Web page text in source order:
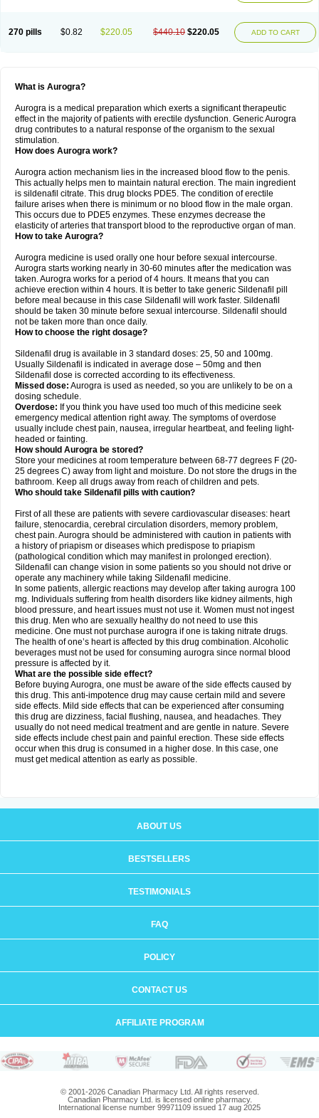
270 pills $0.82 $220.05 $440.10 $220.05 ADD TO CART
What is Aurogra?
Aurogra is a medical preparation which exerts a significant therapeutic
effect in the majority of patients with erectile dysfunction. Generic Aurogra
drug contributes to a natural response of the organism to the sexual
stimulation.
How does Aurogra work?
Aurogra action mechanism lies in the increased blood flow to the penis.
This actually helps men to maintain natural erection. The main ingredient
is sildenafil citrate. This drug blocks PDE5. The condition of erectile
failure arises when there is minimum or no blood flow in the male organ.
This occurs due to PDE5 enzymes. These enzymes decrease the
elasticity of arteries that transport blood to the reproductive organ of man.
How to take Aurogra?
Aurogra medicine is used orally one hour before sexual intercourse.
Aurogra starts working nearly in 30-60 minutes after the medication was
taken. Aurogra works for a period of 4 hours. It means that you can
achieve erection within 4 hours. It is better to take generic Sildenafil pill
before meal because in this case Sildenafil will work faster. Sildenafil
should be taken 30 minute before sexual intercourse. Sildenafil should
not be taken more than once daily.
How to choose the right dosage?
Sildenafil drug is available in 3 standard doses: 25, 50 and 100mg.
Usually Sildenafil is indicated in average dose – 50mg and then
Sildenafil dose is corrected according to its effectiveness.
Missed dose: Aurogra is used as needed, so you are unlikely to be on a
dosing schedule.
Overdose: If you think you have used too much of this medicine seek
emergency medical attention right away. The symptoms of overdose
usually include chest pain, nausea, irregular heartbeat, and feeling light-
headed or fainting.
How should Aurogra be stored?
Store your medicines at room temperature between 68-77 degrees F (20-
25 degrees C) away from light and moisture. Do not store the drugs in the
bathroom. Keep all drugs away from reach of children and pets.
Who should take Sildenafil pills with caution?
First of all these are patients with severe cardiovascular diseases: heart
failure, stenocardia, cerebral circulation disorders, memory problem,
chest pain. Aurogra should be administered with caution in patients with
a history of priapism or diseases which predispose to priapism
(pathological condition which may manifest in prolonged erection).
Sildenafil can change vision in some patients so you should not drive or
operate any machinery while taking Sildenafil medicine.
In some patients, allergic reactions may develop after taking aurogra 100
mg. Individuals suffering from health disorders like kidney ailments, high
blood pressure, and heart issues must not use it. Women must not ingest
this drug. Men who are sexually healthy do not need to use this
medicine. One must not purchase aurogra if one is taking nitrate drugs.
The health of one’s heart is affected by this drug combination. Alcoholic
beverages must not be used for consuming aurogra since normal blood
pressure is affected by it.
What are the possible side effect?
Before buying Aurogra, one must be aware of the side effects caused by
this drug. This anti-impotence drug may cause certain mild and severe
side effects. Mild side effects that can be experienced after consuming
this drug are dizziness, facial flushing, nausea, and headaches. They
usually do not need medical treatment and are gentle in nature. Severe
side effects include chest pain and painful erection. These side effects
occur when this drug is consumed in a higher dose. In this case, one
must get medical attention as early as possible.
ABOUT US
BESTSELLERS
TESTIMONIALS
FAQ
POLICY
CONTACT US
AFFILIATE PROGRAM
© 2001-2026 Canadian Pharmacy Ltd. All rights reserved.
Canadian Pharmacy Ltd. is licensed online pharmacy.
International license number 99971109 issued 17 aug 2025